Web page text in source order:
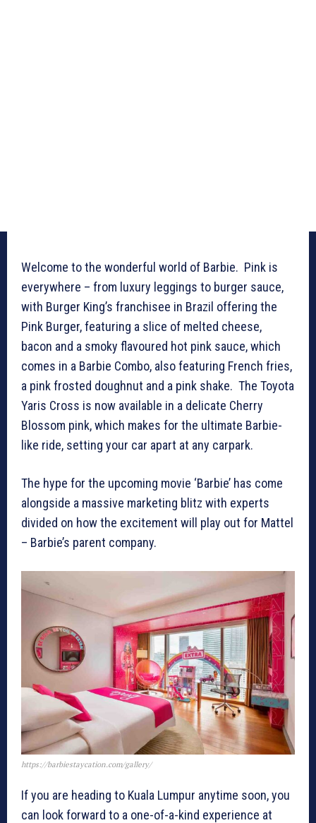
Welcome to the wonderful world of Barbie. Pink is
everywhere – from luxury leggings to burger sauce,
with Burger King’s franchisee in Brazil offering the
Pink Burger, featuring a slice of melted cheese,
bacon and a smoky flavoured hot pink sauce, which
comes in a Barbie Combo, also featuring French fries,
a pink frosted doughnut and a pink shake. The Toyota
Yaris Cross is now available in a delicate Cherry
Blossom pink, which makes for the ultimate Barbie-
like ride, setting your car apart at any carpark.
The hype for the upcoming movie ‘Barbie’ has come
alongside a massive marketing blitz with experts
divided on how the excitement will play out for Mattel
– Barbie’s parent company.
https://barbiestaycation.com/gallery/
If you are heading to Kuala Lumpur anytime soon, you
can look forward to a one-of-a-kind experience at